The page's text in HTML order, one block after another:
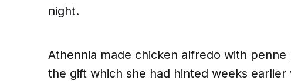
night.
Athennia made chicken alfredo with
the gift which she had hinted weeks earlier